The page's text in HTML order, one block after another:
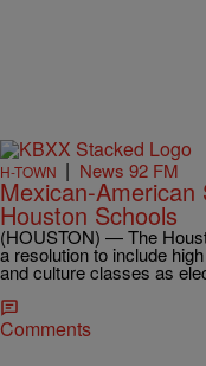
H-TOWN | News 92 FM
Mexican-
Houston Schools
(HOUSTON) — The
a resolution to include
and culture classes as
Comments